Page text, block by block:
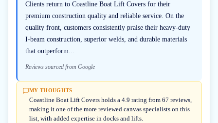
Clients return to Coastline Boat Lift Covers for their
premium construction quality and reliable service. On the
quality front, customers consistently praise their heavy-duty
I-beam construction, superior welds, and durable materials
that outperform...
Reviews sourced from Google
MY THOUGHTS
Coastline Boat Lift Covers holds a 4.9 rating from 67 reviews,
making it one of the more reviewed canvas specialists on this
list, with added expertise in docks and lifts.